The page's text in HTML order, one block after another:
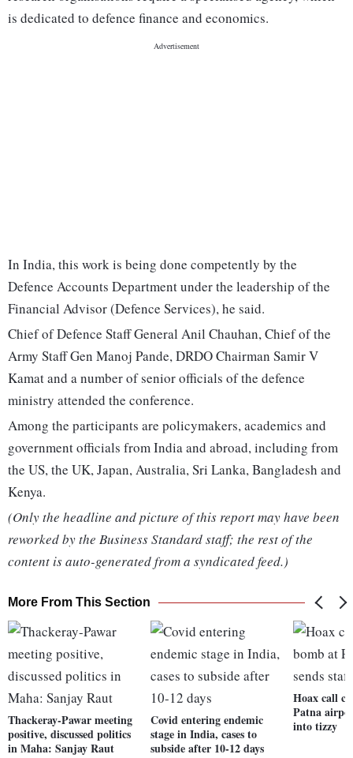
is dedicated to defence finance and economics.
In India, this work is being done competently by the
Defence Accounts Department under the leadership of the
Financial Advisor (Defence Services), he said.
Chief of Defence Staff General Anil Chauhan, Chief of the
Army Staff Gen Manoj Pande, DRDO Chairman Samir V
Kamat and a number of senior officials of the defence
ministry attended the conference.
Among the participants are policymakers, academics and
government officials from India and abroad, including from
the US, the UK, Japan, Australia, Sri Lanka, Bangladesh and
Kenya.
(Only the headline and picture of this report may have been
reworked by the Business Standard staff; the rest of the
content is auto-generated from a syndicated feed.)
More From This Section
Thackeray-Pawar meeting
positive, discussed politics
in Maha: Sanjay Raut
Covid entering endemic
stage in India, cases to
subside after 10-12 days
Hoax call
Patna
into tizzy